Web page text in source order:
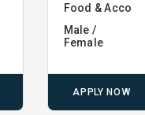
Food & Acco
Male /
Female
APPLY NOW